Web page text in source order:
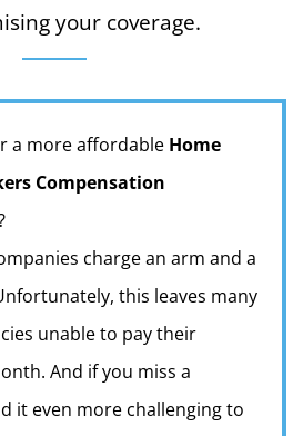
your coverage.
a more affordable Home
Compensation
charge an arm and a
this leaves many
unable to pay their
And if you miss a
it even more challenging to